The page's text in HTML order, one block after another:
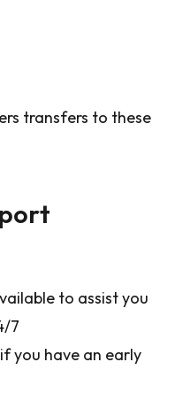
transfers to these
to assist you
7
you have an early